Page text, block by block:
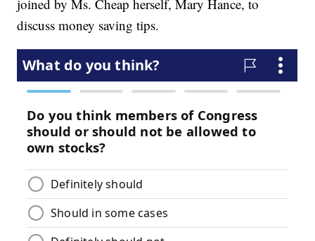
joined by Ms. Cheap herself, Mary Hance, to
discuss money saving tips.